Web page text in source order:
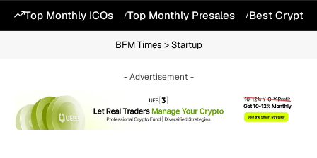
Top Monthly ICOs Top Monthly Presales Best Crypto
BFM Times >Startup
- Advertisement -